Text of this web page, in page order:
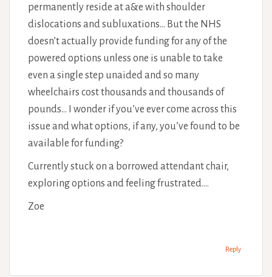
permanently reside at a&e with shoulder
dislocations and subluxations… But the NHS
doesn’t actually provide funding for any of the
powered options unless one is unable to take
even a single step unaided and so many
wheelchairs cost thousands and thousands of
pounds… I wonder if you’ve ever come across this
issue and what options, if any, you’ve found to be
available for funding?
Currently stuck on a borrowed attendant chair,
exploring options and feeling frustrated….
Zoe
Reply